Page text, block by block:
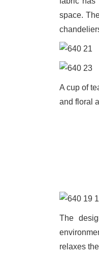
space.
A cup of
and floral
The
relaxes